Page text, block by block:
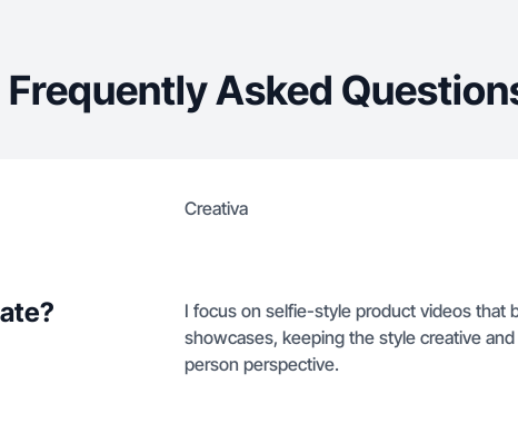
Frequently Asked
Creativa
I focus on selfie-style product videos that
showcases, keeping the style creative
person perspective.